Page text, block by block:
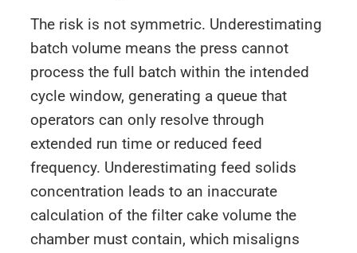
The risk is not symmetric. Underestimating
batch volume means the press cannot
process the full batch within the intended
cycle window, generating a queue that
operators can only resolve through
extended run time or reduced feed
frequency. Underestimating feed solids
concentration leads to an inaccurate
calculation of the filter cake volume the
chamber must contain, which misaligns